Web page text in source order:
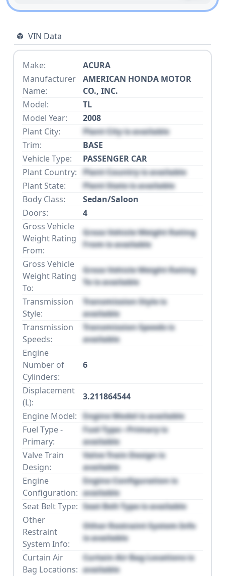
VIN Data
Make:
ACURA
Manufacturer
Name:
AMERICAN HONDA MOTOR
CO., INC.
Model:
TL
Model Year:
2008
Plant City:
Plant City is available
Trim:
BASE
Vehicle Type:
PASSENGER CAR
Plant Country: Plant Country is available
Plant State:
Plant State is available
Body Class:
Sedan/Saloon
Doors:
4
Gross Vehicle
Weight Rating
From:
Gross Vehicle Weight Rating
From is available
Gross Vehicle
Weight Rating
To:
Gross Vehicle Weight Rating
To is available
Transmission
Style:
Transmission Style is
available
Transmission
Speeds:
Transmission Speeds is
available
Engine
Number of
Cylinders:
6
Displacement
(L):
3.211864544
Engine Model: Engine Model is available
Fuel Type -
Primary:
Fuel Type - Primary is
available
Valve Train
Design:
Valve Train Design is
available
Engine
Configuration:
Engine Configuration is
available
Seat Belt Type: Seat Belt Type is available
Other
Restraint
System Info:
Other Restraint System Info
is available
Curtain Air
Bag Locations:
Curtain Air Bag Locations is
available